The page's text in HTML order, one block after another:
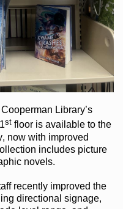
Library’s
st flooris available to the
, now with improved
includes picture
novels.
recently improved the
directional signage,